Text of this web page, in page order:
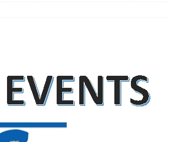
park improvements, tree removal contract and historic